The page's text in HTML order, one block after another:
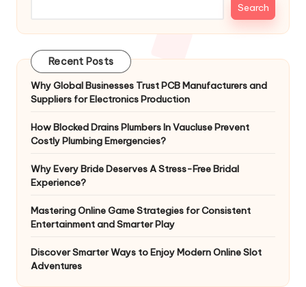
Search
Recent Posts
Why Global Businesses Trust PCB Manufacturers and
Suppliers for Electronics Production
How Blocked Drains Plumbers In Vaucluse Prevent
Costly Plumbing Emergencies?
Why Every Bride Deserves A Stress-Free Bridal
Experience?
Mastering Online Game Strategies for Consistent
Entertainment and Smarter Play
Discover Smarter Ways to Enjoy Modern Online Slot
Adventures